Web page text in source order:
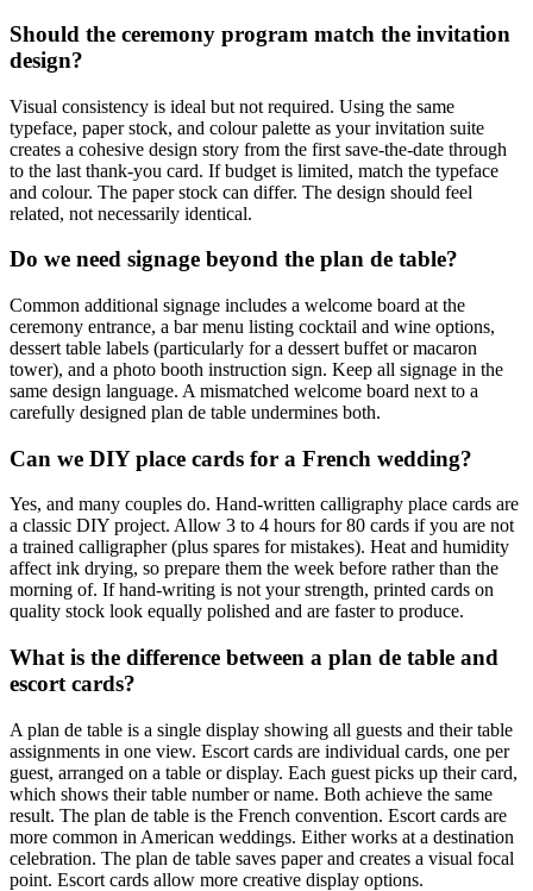
Should the ceremony program match the invitation
design?
Visual consistency is ideal but not required. Using the same
typeface, paper stock, and colour palette as your invitation suite
creates a cohesive design story from the first save-the-date through
to the last thank-you card. If budget is limited, match the typeface
and colour. The paper stock can differ. The design should feel
related, not necessarily identical.
Do we need signage beyond the plan de table?
Common additional signage includes a welcome board at the
ceremony entrance, a bar menu listing cocktail and wine options,
dessert table labels (particularly for a dessert buffet or macaron
tower), and a photo booth instruction sign. Keep all signage in the
same design language. A mismatched welcome board next to a
carefully designed plan de table undermines both.
Can we DIY place cards for a French wedding?
Yes, and many couples do. Hand-written calligraphy place cards are
a classic DIY project. Allow 3 to 4 hours for 80 cards if you are not
a trained calligrapher (plus spares for mistakes). Heat and humidity
affect ink drying, so prepare them the week before rather than the
morning of. If hand-writing is not your strength, printed cards on
quality stock look equally polished and are faster to produce.
What is the difference between a plan de table and
escort cards?
A plan de table is a single display showing all guests and their table
assignments in one view. Escort cards are individual cards, one per
guest, arranged on a table or display. Each guest picks up their card,
which shows their table number or name. Both achieve the same
result. The plan de table is the French convention. Escort cards are
more common in American weddings. Either works at a destination
celebration. The plan de table saves paper and creates a visual focal
point. Escort cards allow more creative display options.